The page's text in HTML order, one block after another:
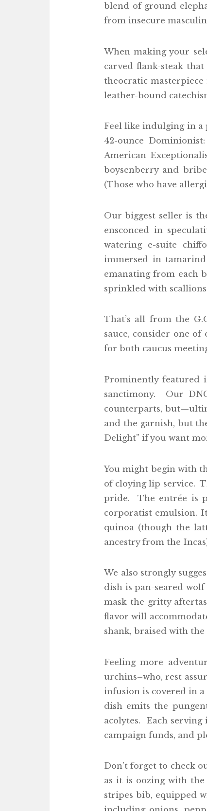
blend of ground
from insecure
When making your
carved flank-steak
theocratic
leather-bound
Feel like indulging in
42-ounce
American
boysenberry and
(Those who have
Our biggest seller is
ensconced in
watering e-suite
immersed in
emanating from each
sprinkled with
That’s all from the
sauce, consider one
for both caucus
Prominently featured
sanctimony. Our
counterparts,
and the garnish, but
Delight” if you want
You might begin with
of cloying lip service.
pride. The entrée is
corporatist emulsion.
quinoa (though the
ancestry from the
We also strongly
dish is pan-seared
mask the gritty
flavor will
shank, braised with
Feeling more
urchins–who, rest
infusion is covered in
dish emits the
acolytes. Each
campaign funds, and
Don’t forget to check
as it is oozing with
stripes bib, equipped